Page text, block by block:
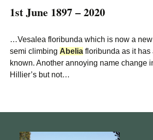
1st June 1897 – 2020
…Vesalea floribunda which is now a
semi climbing Abelia floribunda as it has
known. Another annoying name change
Hillier’s but not…